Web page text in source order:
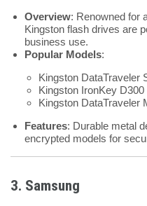
Overview: Renowned for
Kingston flash drives are
business use.
Popular Models:
Kingston DataTraveler
Kingston IronKey
Kingston DataTraveler
Features: Durable metal
encrypted models for
3. Samsung